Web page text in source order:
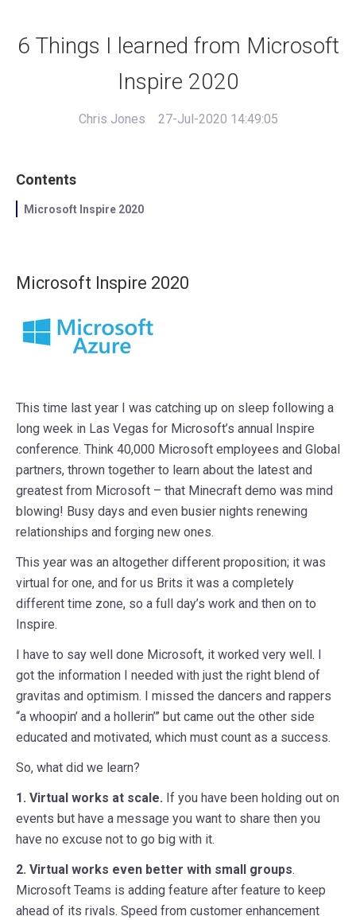
6 Things I learned from Microsoft
Inspire 2020
Chris Jones 27-Jul-2020 14:49:05
Contents
Microsoft Inspire 2020
Microsoft Inspire 2020
This time last year I was catching up on sleep following a
long week in Las Vegas for Microsoft’s annual Inspire
conference. Think 40,000 Microsoft employees and Global
partners, thrown together to learn about the latest and
greatest from Microsoft – that Minecraft demo was mind
blowing! Busy days and even busier nights renewing
relationships and forging new ones.
This year was an altogether different proposition; it was
virtual for one, and for us Brits it was a completely
different time zone, so a full day’s work and then on to
Inspire.
I have to say well done Microsoft, it worked very well. I
got the information I needed with just the right blend of
gravitas and optimism. I missed the dancers and rappers
“a whoopin’ and a hollerin’” but came out the other side
educated and motivated, which must count as a success.
So, what did we learn?
1. Virtual works at scale. If you have been holding out on
events but have a message you want to share then you
have no excuse not to go big with it.
2. Virtual works even better with small groups.
Microsoft Teams is adding feature after feature to keep
ahead of its rivals. Speed from customer enhancement